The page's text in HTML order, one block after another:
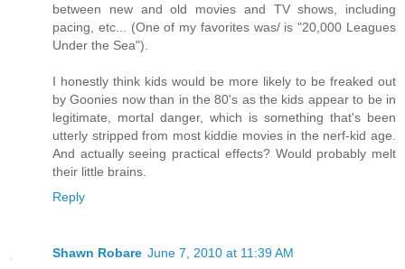
between new and old movies and TV shows, including
pacing, etc... (One of my favorites was/ is "20,000 Leagues
Under the Sea").
I honestly think kids would be more likely to be freaked out
by Goonies now than in the 80's as the kids appear to be in
legitimate, mortal danger, which is something that's been
utterly stripped from most kiddie movies in the nerf-kid age.
And actually seeing practical effects? Would probably melt
their little brains.
Reply
Shawn Robare June 7, 2010 at 11:39 AM